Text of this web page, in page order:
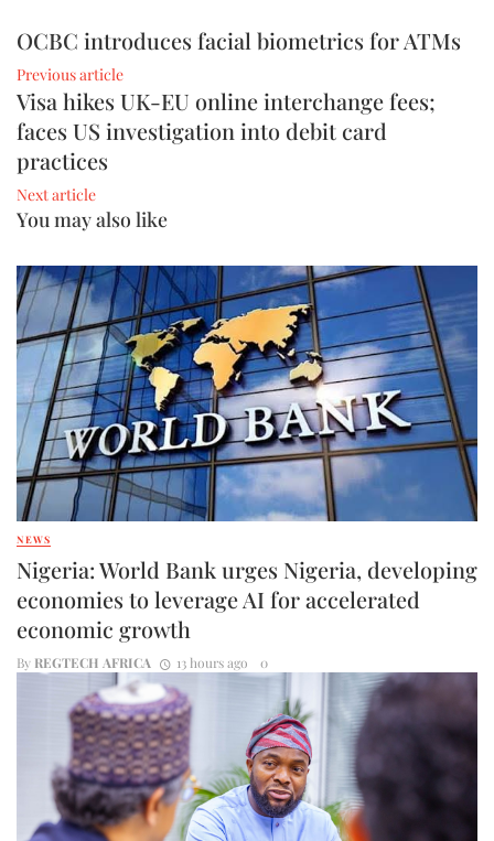
OCBC introduces facial biometrics for ATMs
Previous article
Visa hikes UK-EU online interchange fees;
faces US investigation into debit card
practices
Next article
You may also like
NEWS
Nigeria: World Bank urges Nigeria, developing
economies to leverage AI for accelerated
economic growth
By REGTECH AFRICA 13 hours ago 0